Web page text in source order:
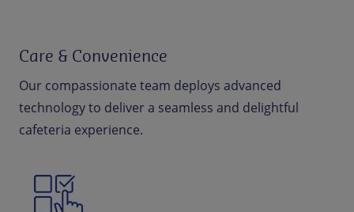
Care & Convenience
Our compassionate team deploys advanced
technology to deliver a seamless and delightful
cafeteria experience.